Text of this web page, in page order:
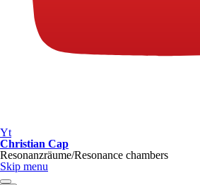
Yt
Christian Cap
Resonanzräume/Resonance chambers
Skip menu